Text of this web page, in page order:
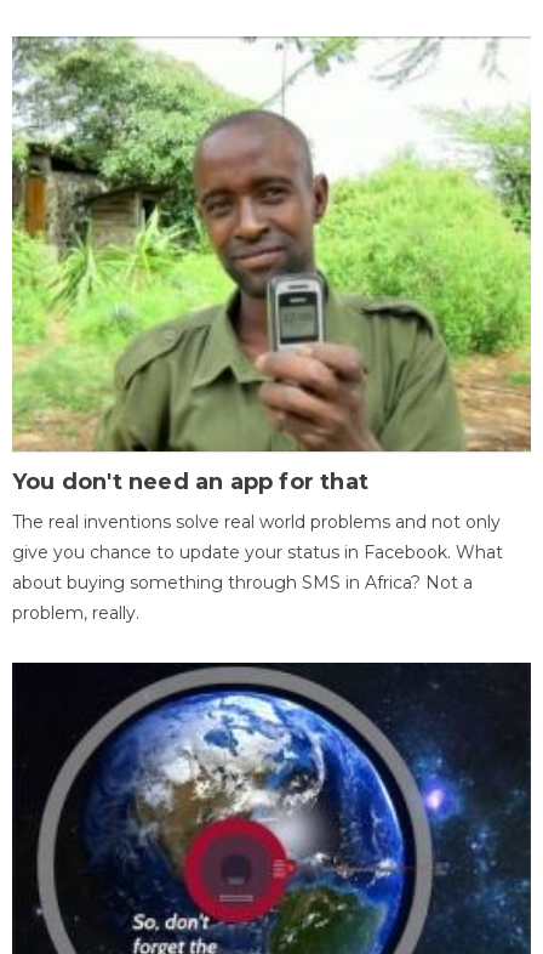
You don't need an app for that
The real inventions solve real world problems and not only
give you chance to update your status in Facebook. What
about buying something through SMS in Africa? Not a
problem, really.